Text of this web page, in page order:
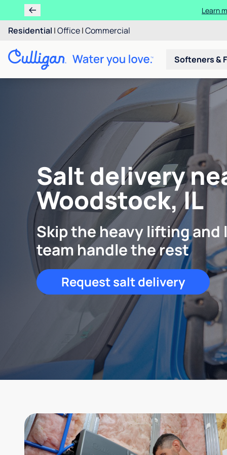
Learn
Residential |Office|Commercial
Softeners &
Salt delivery
Woodstock, IL
Skip the heavy lifting and
team handle the rest
Request salt delivery